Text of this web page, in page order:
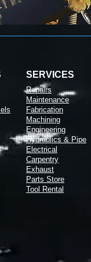
SERVICES
Repairs
Maintenance
Fabrication
Machining
Engineering
Hydraulics & Pipe
Electrical
Carpentry
Exhaust
Parts Store
Tool Rental